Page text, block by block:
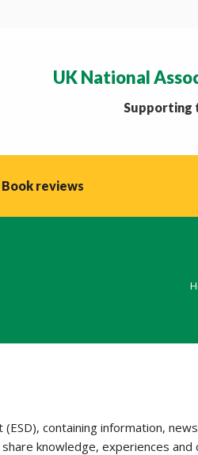
UK National
Supporting
Book reviews
containing information,
knowledge, experiences